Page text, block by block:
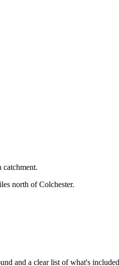
north of Colchester.
and a clear list of what's